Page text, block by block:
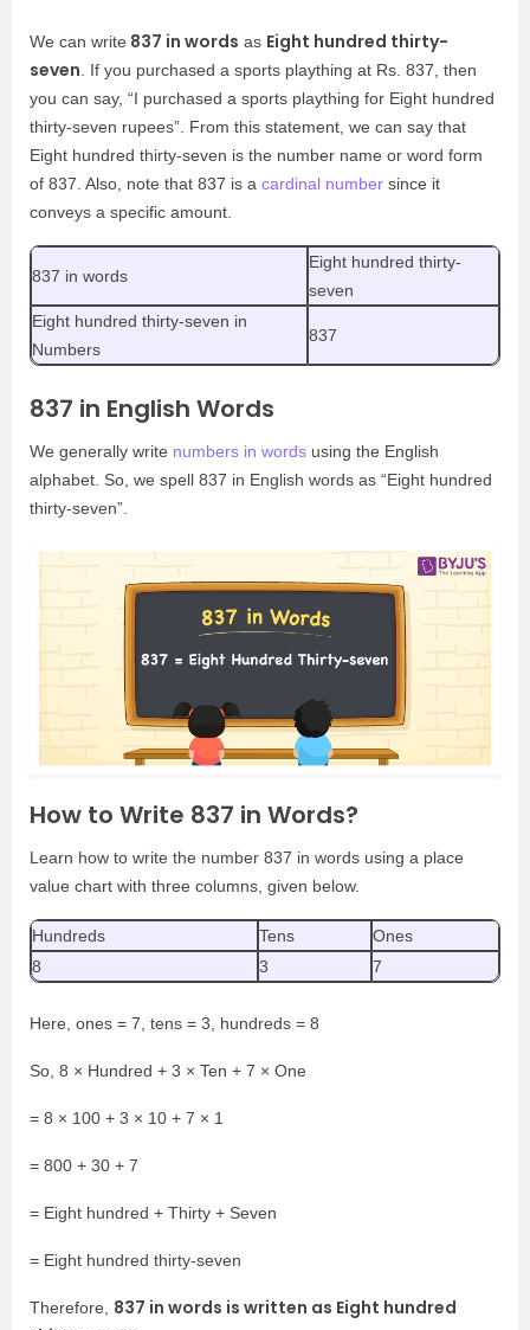
We can write 837 in words as Eight hundred thirty-
seven . If you purchased a sports plaything at Rs. 837, then
you can say, “I purchased a sports plaything for Eight hundred
thirty-seven rupees”. From this statement, we can say that
Eight hundred thirty-seven is the number name or word form
of 837. Also, note that 837 is a cardinal number since it
conveys a specific amount.
837 in words
Eight hundred thirty-
seven
Eight hundred thirty-seven in
Numbers
837
837 in English Words
We generally write numbers in words using the English
alphabet. So, we spell 837 in English words as “Eight hundred
thirty-seven”.
How to Write 837 in Words?
Learn how to write the number 837 in words using a place
value chart with three columns, given below.
Hundreds Tens
Ones
8
3 7
Here, ones = 7, tens = 3, hundreds = 8
So, 8 × Hundred + 3 × Ten + 7 × One
= 8 × 100 + 3 × 10 + 7 × 1
= 800 + 30 + 7
= Eight hundred + Thirty + Seven
= Eight hundred thirty-seven
Therefore, 837 in words is written as Eight hundred